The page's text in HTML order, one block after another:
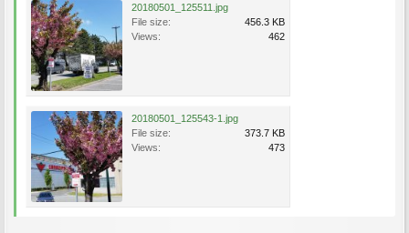
20180501_125511.jpg
File size:
456.3 KB
Views:
462
20180501_125543-1.jpg
File size:
373.7 KB
Views:
473